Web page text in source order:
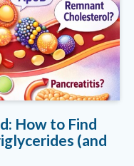
How to Find
(and